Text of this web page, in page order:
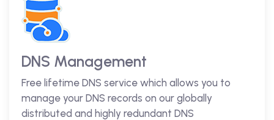
DNS Management
Free lifetime DNS service which allows you to
manage your DNS records on our globally
distributed and highly redundant DNS